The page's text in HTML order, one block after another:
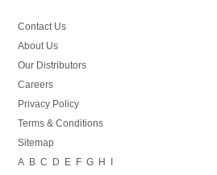
Contact Us
About Us
Our Distributors
Careers
Privacy Policy
Terms & Conditions
Sitemap
A
B C D E F G H I